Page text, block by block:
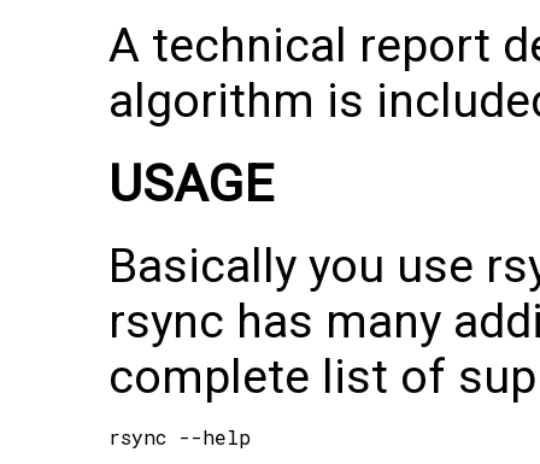
A technical report
algorithm is
USAGE
Basically you use
rsync has many
complete list of